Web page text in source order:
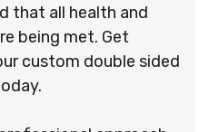
that all health and
being met. Get
custom double sided